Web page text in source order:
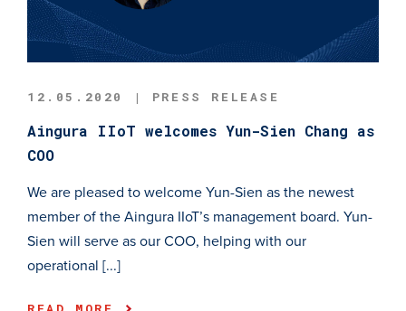
12.05.2020 | PRESS RELEASE
Aingura IIoT welcomes Yun-Sien Chang as
COO
We are pleased to welcome Yun-Sien as the newest
member of the Aingura IIoT’s management board. Yun-
Sien will serve as our COO, helping with our
operational [...]